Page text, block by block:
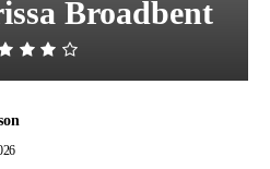
Broadbent